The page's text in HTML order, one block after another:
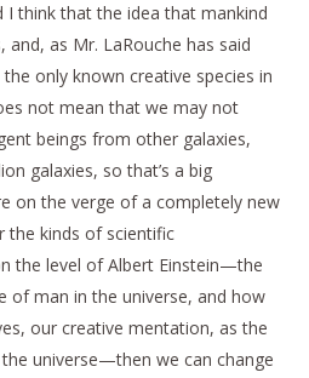
I think that the idea that mankind
and, as Mr. LaRouche has said
only known creative species in
not mean that we may not
beings from other galaxies,
galaxies, so that’s a big
on the verge of a completely new
the kinds of scientific
the level of Albert Einstein—the
of man in the universe, and how
our creative mentation, as the
universe—then we can change